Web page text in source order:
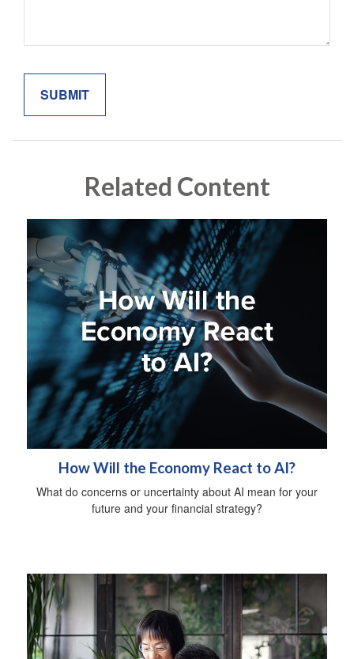
Related Content
How Will the Economy React to AI?
What do concerns or uncertainty about AI mean for your
future and your financial strategy?